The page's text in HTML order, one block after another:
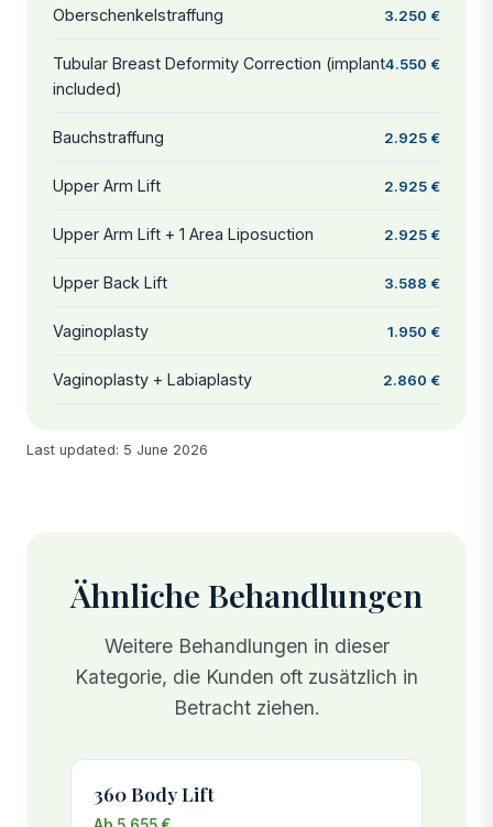
Oberschenkelstraffung 3.250 €
Tubular Breast Deformity Correction (implant
included)
4.550 €
Bauchstraffung 2.925 €
Upper Arm Lift 2.925 €
Upper Arm Lift + 1 Area Liposuction 2.925 €
Upper Back Lift 3.588 €
Vaginoplasty 1.950 €
Vaginoplasty + Labiaplasty 2.860 €
Last updated: 5 June 2026
Ähnliche Behandlungen
Weitere Behandlungen in dieser
Kategorie, die Kunden oft zusätzlich in
Betracht ziehen.
360 Body Lift